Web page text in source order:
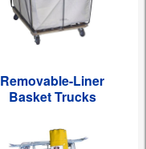
Removable-Liner
Basket Trucks